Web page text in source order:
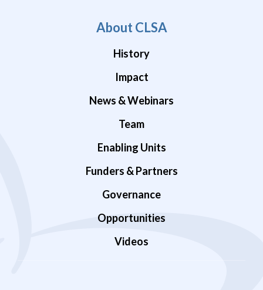
About CLSA
History
Impact
News & Webinars
Team
Enabling Units
Funders & Partners
Governance
Opportunities
Videos